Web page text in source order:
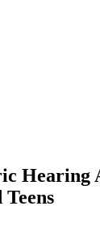
Hearing